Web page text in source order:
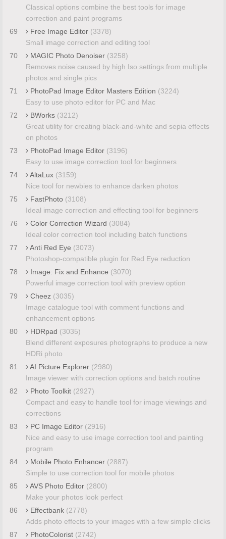
Classical options combine the best tools for image
correction and paint programs
69
Free Image Editor (3378)
Small image correction and editing tool
70
MAGIC Photo Denoiser (3258)
Removes noise caused by high Iso settings from multiple
photos and single pics
71
PhotoPad Image Editor Masters Edition (3224)
Easy to use photo editor for PC and Mac
72
BWorks (3212)
Great utility for creating black-and-white and sepia effects
on photos
73
PhotoPad Image Editor (3196)
Easy to use image correction tool for beginners
74
AltaLux (3159)
Nice tool for newbies to enhance darken photos
75
FastPhoto (3108)
Ideal image correction and effecting tool for beginners
76
Color Correction Wizard (3084)
Ideal color correction tool including batch functions
77
Anti Red Eye (3073)
Photoshop-compatible plugin for Red Eye reduction
78
Image: Fix and Enhance (3070)
Powerful image correction tool with preview option
79
Cheez (3035)
Image catalogue tool with comment functions and
enhancement options
80
HDRpad (3035)
Blend different exposures photographs to produce a new
HDRi photo
81
AI Picture Explorer (2980)
Image viewer with correction options and batch routine
82
Photo Toolkit (2927)
Compact and easy to handle tool for image viewings and
corrections
83
PC Image Editor (2916)
Nice and easy to use image correction tool and painting
program
84
Mobile Photo Enhancer (2887)
Simple to use correction tool for mobile photos
85
AVS Photo Editor (2800)
Make your photos look perfect
86
Effectbank (2778)
Adds photo effects to your images with a few simple clicks
87
PhotoColorist (2742)